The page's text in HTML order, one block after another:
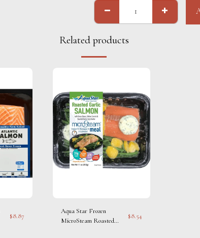
Related products
$8.87
Aqua Star Frozen
MicroSteam Roasted
$8.54